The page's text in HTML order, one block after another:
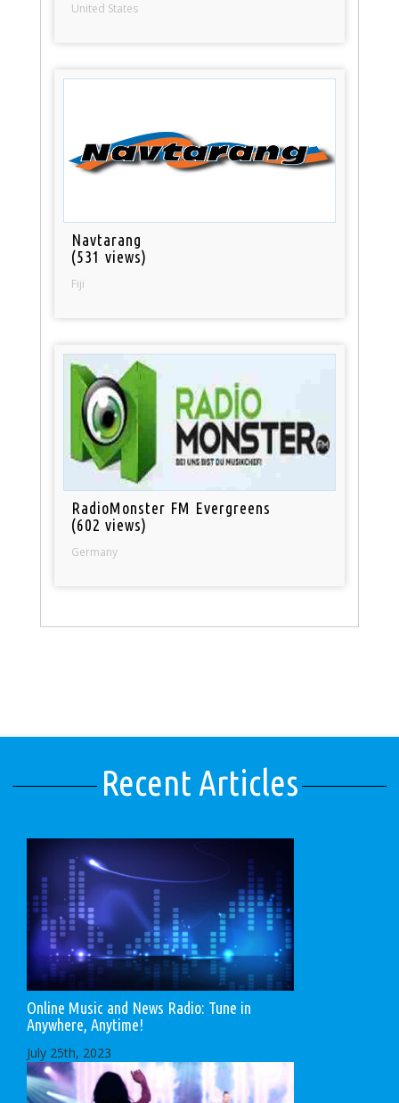
United States
Navtarang
(531 views)
Fiji
RadioMonster FM Evergreens
(602 views)
Germany
Recent Articles
Online Music and News Radio: Tune in
Anywhere, Anytime!
July 25th, 2023